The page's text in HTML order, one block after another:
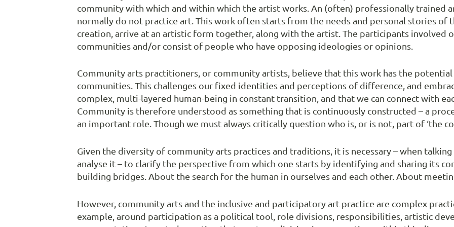
community with which and within which the artist works. An (often) professionally trained
normally do not practice art. This work often starts from the needs and personal stories of
creation, arrive at an artistic form together, along with the artist. The participants involved
communities and/or consist of people who have opposing ideologies or opinions.
Community arts practitioners, or community artists, believe that this work has the
communities. This challenges our fixed identities and perceptions of difference, and
complex, multi-layered human-being in constant transition, and that we can connect with
Community is therefore understood as something that is continuously constructed – a
an important role. Though we must always critically question who is, or is not, part of ‘the
Given the diversity of community arts practices and traditions, it is necessary – when
analyse it – to clarify the perspective from which one starts by identifying and sharing its
building bridges. About the search for the human in ourselves and each other. About
However, community arts and the inclusive and participatory art practice are complex
example, around participation as a political tool, role divisions, responsibilities, artistic